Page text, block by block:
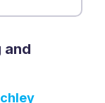
and